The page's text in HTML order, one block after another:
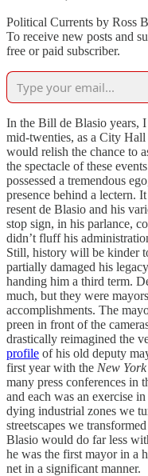
Political Currents by Ross
To receive new posts and
free or paid subscriber.
In the Bill de Blasio years,
mid-twenties, as a City
would relish the chance to
the spectacle of these
possessed a tremendous
presence behind a lectern.
resent de Blasio and his
stop sign, in his parlance,
didn’t fluff his
Still, history will be kinder
partially damaged his
handing him a third term.
much, but they were
accomplishments. The
preen in front of the
drastically reimagined the
profile of his old deputy
first year with the New
many press conferences in
and each was an exercise
dying industrial zones we
streetscapes we
Blasio would do far less
he was the first mayor in a
net in a significant manner.